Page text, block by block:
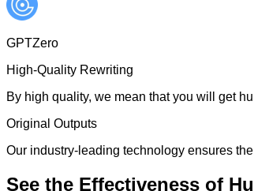
GPTZero
High-Quality Rewriting
By high quality, we mean that you will get
Original Outputs
Our industry-leading technology ensures
See the Effectiveness of